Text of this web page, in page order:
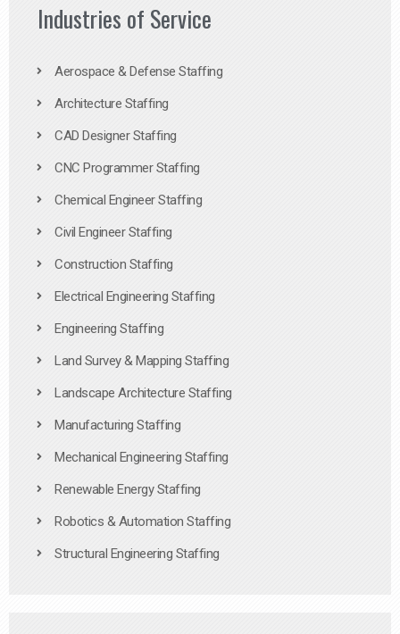
Industries of Service
Aerospace & Defense Staffing
Architecture Staffing
CAD Designer Staffing
CNC Programmer Staffing
Chemical Engineer Staffing
Civil Engineer Staffing
Construction Staffing
Electrical Engineering Staffing
Engineering Staffing
Land Survey & Mapping Staffing
Landscape Architecture Staffing
Manufacturing Staffing
Mechanical Engineering Staffing
Renewable Energy Staffing
Robotics & Automation Staffing
Structural Engineering Staffing